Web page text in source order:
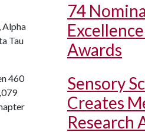
Alpha
Tau
460
74
Awards
Sensory
Creates
Research